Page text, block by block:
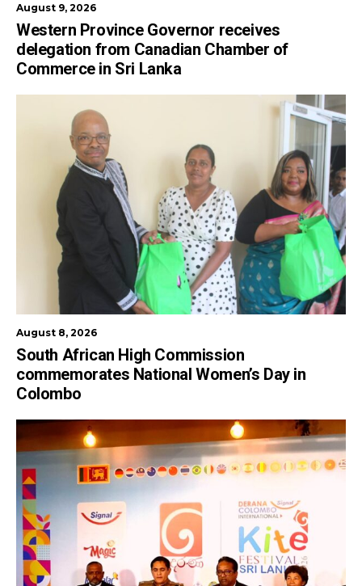
August 9, 2026
Western Province Governor receives
delegation from Canadian Chamber of
Commerce in Sri Lanka
August 8, 2026
South African High Commission
commemorates National Women’s Day in
Colombo